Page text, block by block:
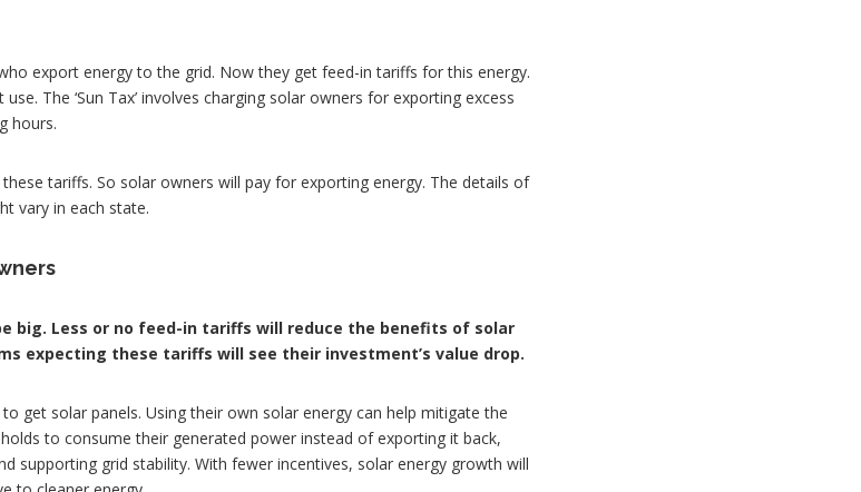
export energy to the grid. Now they get feed-in tariffs for this energy.
The ‘Sun Tax’ involves charging solar owners for exporting excess
hours.
these tariffs. So solar owners will pay for exporting energy. The details of
vary in each state.
big. Less or no feed-in tariffs will reduce the benefits of solar
expecting these tariffs will see their investment’s value drop.
to get solar panels. Using their own solar energy can help mitigate the
to consume their generated power instead of exporting it back,
supporting grid stability. With fewer incentives, solar energy growth will